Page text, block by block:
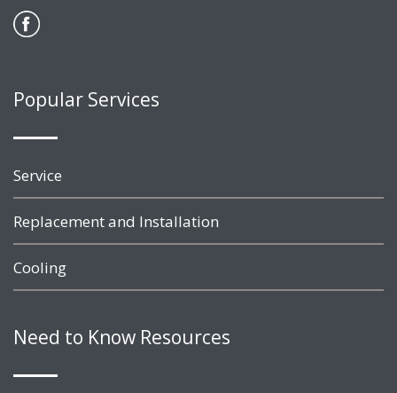
Popular Services
Service
Replacement and Installation
Cooling
Need to Know Resources